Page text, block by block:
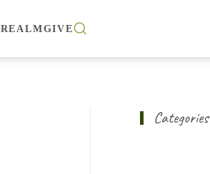
REALMGIVE
Categories